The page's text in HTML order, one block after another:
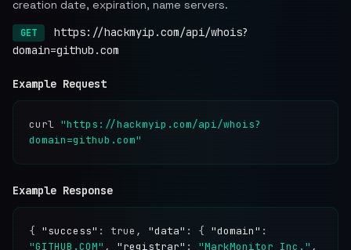
creation date, expiration, name servers.
GET
https://hackmyip.com/api/whois?
domain=github.com
Example Request
curl "https://hackmyip.com/api/whois?
domain=github.com"
Example Response
{ "success" : true, "data" : { "domain" :
"GITHUB.COM" , "registrar" : "MarkMonitor Inc." ,